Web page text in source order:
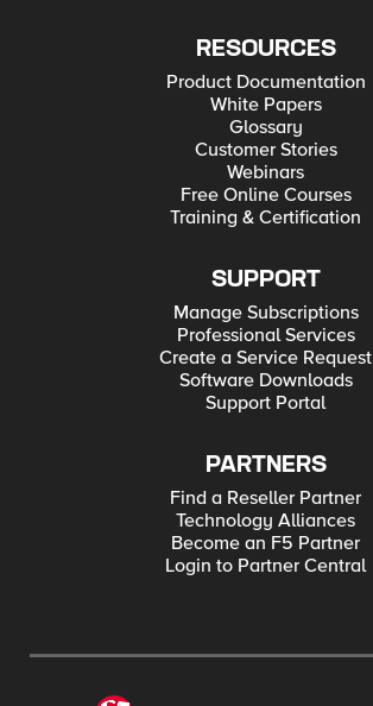
RESOURCES
Product Documentation
White Papers
Glossary
Customer Stories
Webinars
Free Online Courses
Training & Certification
SUPPORT
Manage Subscriptions
Professional Services
Create a Service Request
Software Downloads
Support Portal
PARTNERS
Find a Reseller Partner
Technology Alliances
Become an F5 Partner
Login to Partner Central